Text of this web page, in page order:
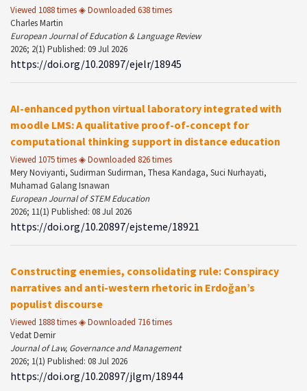
Viewed 1088 times ◈ Downloaded 638 times
Charles Martin
European Journal of Education & Language Review
2026; 2(1) Published: 09 Jul 2026
https://doi.org/10.20897/ejelr/18945
AI-enhanced python virtual laboratory integrated with
moodle LMS: A qualitative proof-of-concept for
computational thinking support in distance education
Viewed 1075 times ◈ Downloaded 826 times
Mery Noviyanti, Sudirman Sudirman, Thesa Kandaga, Suci Nurhayati,
Muhamad Galang Isnawan
European Journal of STEM Education
2026; 11(1) Published: 08 Jul 2026
https://doi.org/10.20897/ejsteme/18921
Constructing enemies, consolidating rule: Conspiracy
narratives and anti-western rhetoric in Erdoğan’s
populist discourse
Viewed 1888 times ◈ Downloaded 716 times
Vedat Demir
Journal of Law, Governance and Management
2026; 1(1) Published: 08 Jul 2026
https://doi.org/10.20897/jlgm/18944